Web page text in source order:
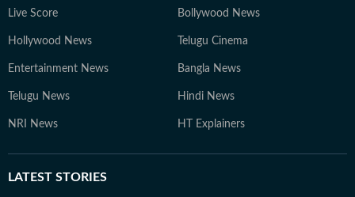
Live Score Bollywood News
Hollywood News Telugu Cinema
Entertainment News Bangla News
Telugu News Hindi News
NRI News HT Explainers
LATEST STORIES